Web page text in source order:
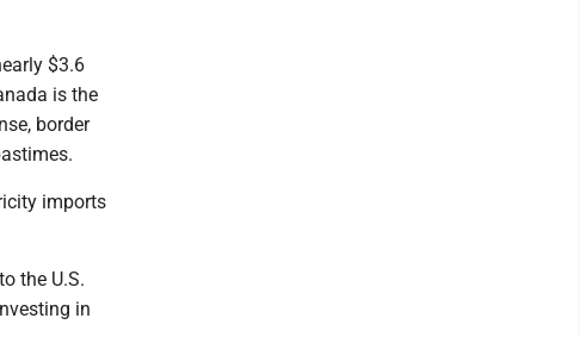
$3.6
is the
border
imports
the U.S.
in